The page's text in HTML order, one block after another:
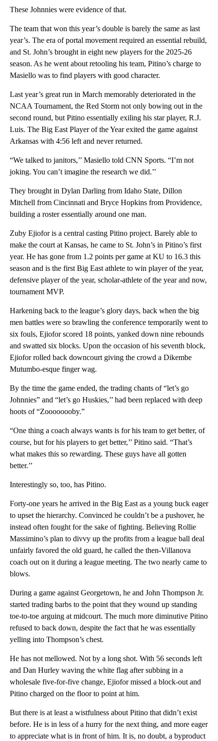
These Johnnies were evidence of that.
The team that won this year’s double is barely the same as last
year’s. The era of portal movement required an essential rebuild,
and St. John’s brought in eight new players for the 2025-26
season. As he went about retooling his team, Pitino’s charge to
Masiello was to find players with good character.
Last year’s great run in March memorably deteriorated in the
NCAA Tournament, the Red Storm not only bowing out in the
second round, but Pitino essentially exiling his star player, R.J.
Luis. The Big East Player of the Year exited the game against
Arkansas with 4:56 left and never returned.
“We talked to janitors,’’ Masiello told CNN Sports. “I’m not
joking. You can’t imagine the research we did.’’
They brought in Dylan Darling from Idaho State, Dillon
Mitchell from Cincinnati and Bryce Hopkins from Providence,
building a roster essentially around one man.
Zuby Ejiofor is a central casting Pitino project. Barely able to
make the court at Kansas, he came to St. John’s in Pitino’s first
year. He has gone from 1.2 points per game at KU to 16.3 this
season and is the first Big East athlete to win player of the year,
defensive player of the year, scholar-athlete of the year and now,
tournament MVP.
Harkening back to the league’s glory days, back when the big
men battles were so brawling the conference temporarily went to
six fouls, Ejiofor scored 18 points, yanked down nine rebounds
and swatted six blocks. Upon the occasion of his seventh block,
Ejiofor rolled back downcourt giving the crowd a Dikembe
Mutumbo-esque finger wag.
By the time the game ended, the trading chants of “let’s go
Johnnies” and “let’s go Huskies,’’ had been replaced with deep
hoots of “Zoooooooby.”
“One thing a coach always wants is for his team to get better, of
course, but for his players to get better,’’ Pitino said. “That’s
what makes this so rewarding. These guys have all gotten
better.’’
Interestingly so, too, has Pitino.
Forty-one years he arrived in the Big East as a young buck eager
to upset the hierarchy. Convinced he couldn’t be a pushover, he
instead often fought for the sake of fighting. Believing Rollie
Massimino’s plan to divvy up the profits from a league ball deal
unfairly favored the old guard, he called the then-Villanova
coach out on it during a league meeting. The two nearly came to
blows.
During a game against Georgetown, he and John Thompson Jr.
started trading barbs to the point that they wound up standing
toe-to-toe arguing at midcourt. The much more diminutive Pitino
refused to back down, despite the fact that he was essentially
yelling into Thompson’s chest.
He has not mellowed. Not by a long shot. With 56 seconds left
and Dan Hurley waving the white flag after subbing in a
wholesale five-for-five change, Ejiofor missed a block-out and
Pitino charged on the floor to point at him.
But there is at least a wistfulness about Pitino that didn’t exist
before. He is in less of a hurry for the next thing, and more eager
to appreciate what is in front of him. It is, no doubt, a byproduct